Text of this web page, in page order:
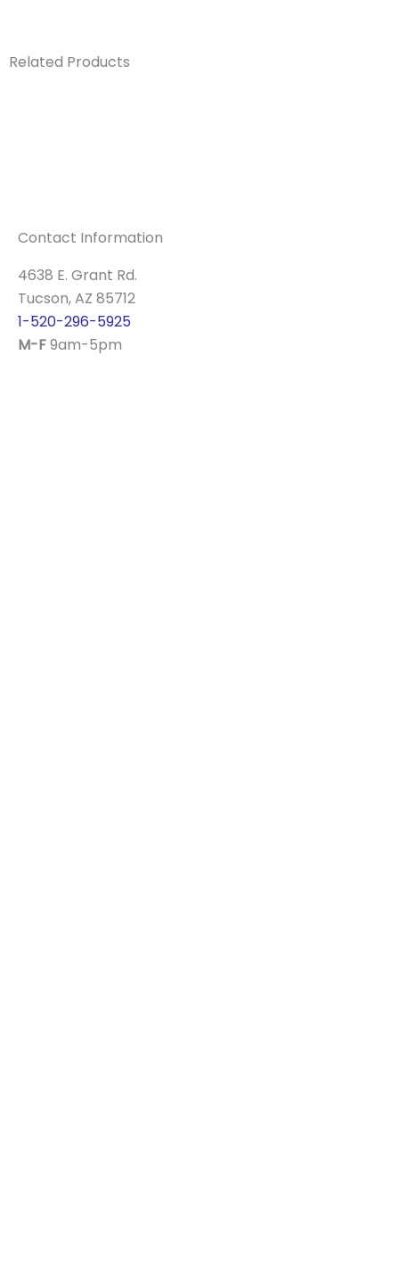
Related Products
Contact Information
4638 E. Grant Rd.
Tucson, AZ 85712
1-520-296-5925
M-F9am-5pm